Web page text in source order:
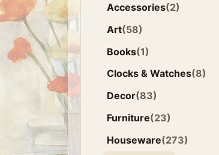
Accessories(2)
Art(58)
Books(1)
Clocks & Watches(8)
Decor(83)
Furniture(23)
Houseware(273)